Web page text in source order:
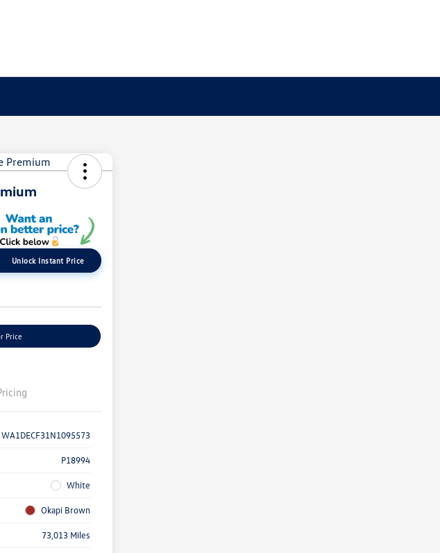
Unlock Instant Price
Price
WA1DECF31N1095573
P18994
White
Okapi Brown
73,013 Miles